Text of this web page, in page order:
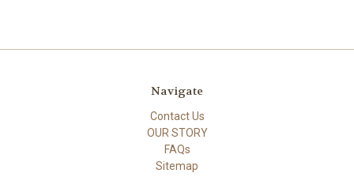
Navigate
Contact Us
OUR STORY
FAQs
Sitemap